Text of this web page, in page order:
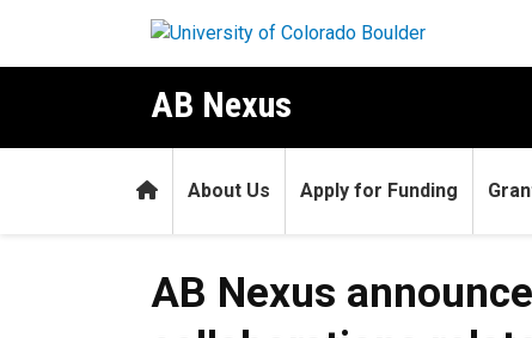
AB Nexus
HomeAbout Us Apply for Funding
AB Nexus